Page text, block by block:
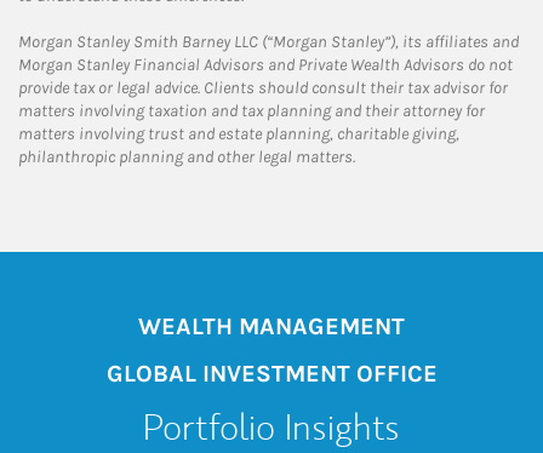
Morgan Stanley Smith Barney LLC (“Morgan Stanley”), its affiliates and
Morgan Stanley Financial Advisors and Private Wealth Advisors do not
provide tax or legal advice. Clients should consult their tax advisor for
matters involving taxation and tax planning and their attorney for
matters involving trust and estate planning, charitable giving,
philanthropic planning and other legal matters.
WEALTH MANAGEMENT
GLOBAL INVESTMENT OFFICE
Portfolio Insights